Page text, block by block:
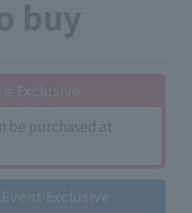
be purchased at
Exclusive